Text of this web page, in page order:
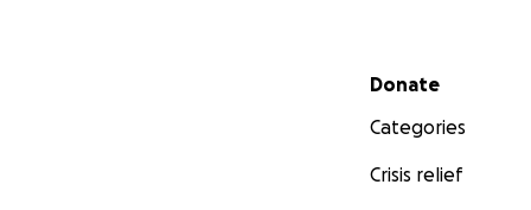
Secondary menu
Donate
Categories
Crisis relief